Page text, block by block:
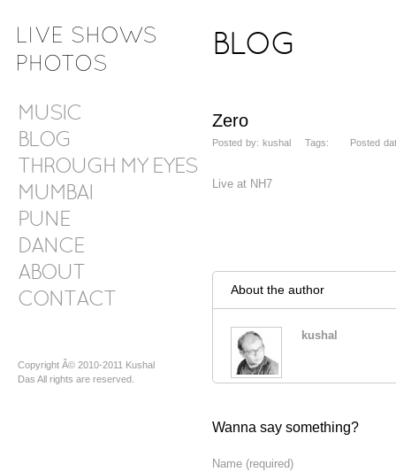
MUSIC
BLOG
THROUGH MY EYES
MUMBAI
PUNE
DANCE
ABOUT
CONTACT
Copyright Â© 2010-2011 Kushal
Das All rights are reserved.
BLOG
Zero
Posted by: kushal Tags: Posted
Live at NH7
About the author
kushal
Wanna say something?
Name (required)